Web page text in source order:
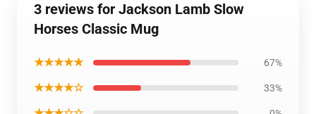
3 reviews for Jackson Lamb Slow
Horses Classic Mug
★★★★★ 67%
★★★★☆ 33%